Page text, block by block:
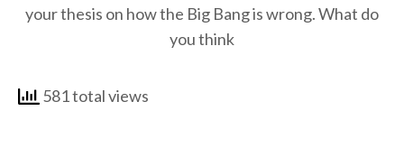
your thesis on how the Big Bang is wrong. What do
you think
581 total views